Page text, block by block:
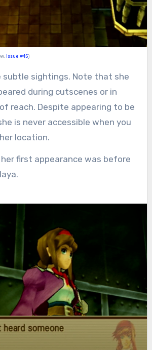
Issue #45)
subtle sightings. Note that she
during cutscenes or in
reach. Despite appearing to be
is never accessible when you
location.
first appearance was before